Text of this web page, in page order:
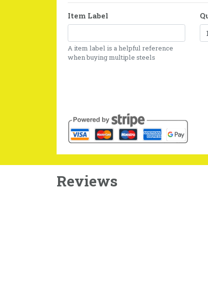
Item Label
A item label is a helpful reference
when buying multiple steels
Reviews